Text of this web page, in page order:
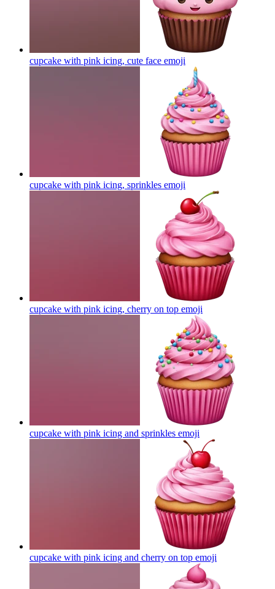
cupcake with pink icing, cute face emoji
cupcake with pink icing, sprinkles emoji
cupcake with pink icing, cherry on top emoji
cupcake with pink icing and sprinkles emoji
cupcake with pink icing and cherry on top emoji